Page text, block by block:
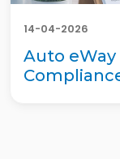
14-04-2026
Auto